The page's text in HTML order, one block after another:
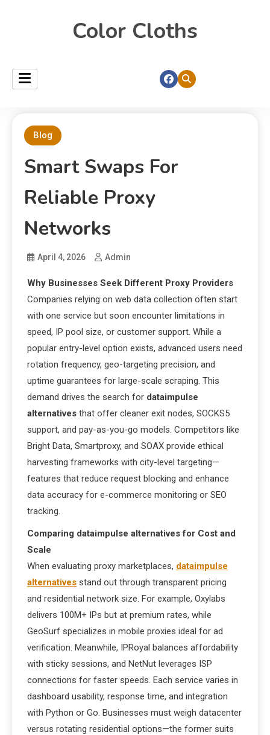
Color Cloths
Blog
Smart Swaps For
Reliable Proxy
Networks
April 4, 2026 Admin
Why Businesses Seek Different Proxy Providers
Companies relying on web data collection often start
with one service but soon encounter limitations in
speed, IP pool size, or customer support. While a
popular entry-level option exists, advanced users need
rotation frequency, geo-targeting precision, and
uptime guarantees for large-scale scraping. This
demand drives the search for dataimpulse
alternatives that offer cleaner exit nodes, SOCKS5
support, and pay-as-you-go models. Competitors like
Bright Data, Smartproxy, and SOAX provide ethical
harvesting frameworks with city-level targeting—
features that reduce request blocking and enhance
data accuracy for e-commerce monitoring or SEO
tracking.
Comparing dataimpulse alternatives for Cost and
Scale
When evaluating proxy marketplaces, dataimpulse
alternatives stand out through transparent pricing
and residential network size. For example, Oxylabs
delivers 100M+ IPs but at premium rates, while
GeoSurf specializes in mobile proxies ideal for ad
verification. Meanwhile, IPRoyal balances affordability
with sticky sessions, and NetNut leverages ISP
connections for faster speeds. Each service varies in
dashboard usability, response time, and integration
with Python or Go. Businesses must weigh datacenter
versus rotating residential options—the former suits